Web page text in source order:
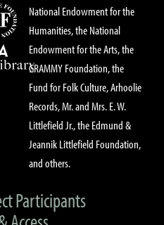
National Endowment for the
Humanities, the National
Endowment for the Arts, the
GRAMMY Foundation, the
Fund for Folk Culture, Arhoolie
Records, Mr. and Mrs. E. W.
Littlefield Jr., the Edmund &
Jeannik Littlefield Foundation,
and others.
Participants